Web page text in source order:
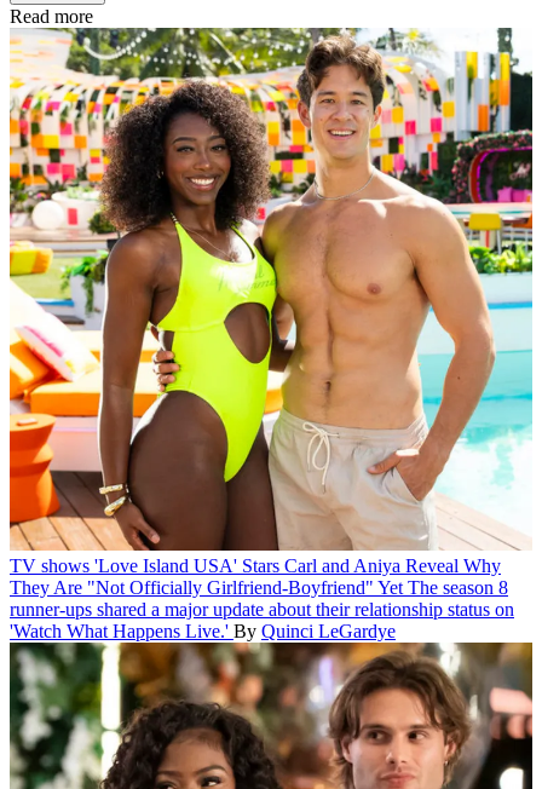
Read more
TV shows 'Love Island USA' Stars Carl and Aniya Reveal Why
They Are "Not Officially Girlfriend-Boyfriend" Yet The season 8
runner-ups shared a major update about their relationship status on
'Watch What Happens Live.' By Quinci LeGardye